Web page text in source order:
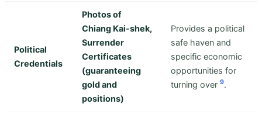
Political
Credentials
Photos of
Chiang Kai-shek,
Surrender
Certificates
(guaranteeing
gold and
positions)
Provides a political
safe haven and
specific economic
opportunities for
turning over 9.